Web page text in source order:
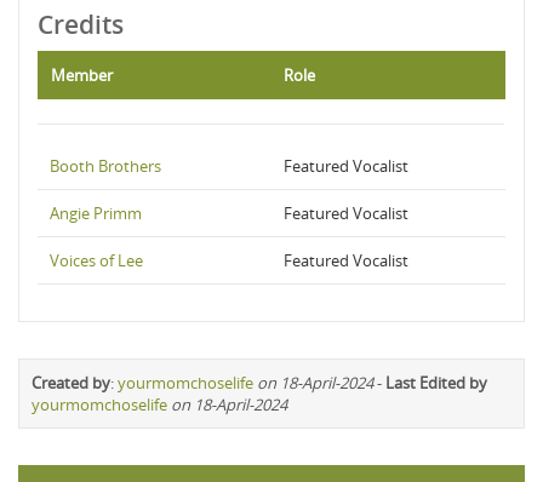
Credits
Member Role
Booth Brothers Featured Vocalist
Angie Primm Featured Vocalist
Voices of Lee Featured Vocalist
Created by:yourmomchoselife on 18-April-2024- Last Edited by
yourmomchoselife on 18-April-2024